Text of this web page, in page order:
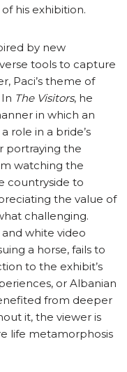
his exhibition.
by new
tools to capture
Paci’s theme of
The Visitors, he
in which an
role in a bride’s
portraying the
watching the
countryside to
the value of
challenging.
and white video
a horse, fails to
to the exhibit’s
or Albanian
from deeper
it, the viewer is
life metamorphosis